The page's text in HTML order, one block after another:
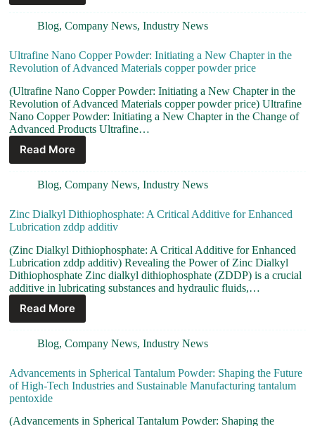
Blog,Company News,Industry News
Ultrafine Nano Copper Powder: Initiating a New Chapter in the
Revolution of Advanced Materials copper powder price
(Ultrafine Nano Copper Powder: Initiating a New Chapter in the
Revolution of Advanced Materials copper powder price) Ultrafine
Nano Copper Powder: Initiating a New Chapter in the Change of
Advanced Products Ultrafine…
Read More
Blog,Company News,Industry News
Zinc Dialkyl Dithiophosphate: A Critical Additive for Enhanced
Lubrication zddp additiv
(Zinc Dialkyl Dithiophosphate: A Critical Additive for Enhanced
Lubrication zddp additiv) Revealing the Power of Zinc Dialkyl
Dithiophosphate Zinc dialkyl dithiophosphate (ZDDP) is a crucial
additive in lubricating substances and hydraulic fluids,…
Read More
Blog,Company News,Industry News
Advancements in Spherical Tantalum Powder: Shaping the Future
of High-Tech Industries and Sustainable Manufacturing tantalum
pentoxide
(Advancements in Spherical Tantalum Powder: Shaping the